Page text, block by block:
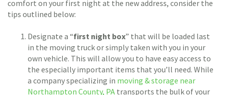
comfort on your first night at the new address, consider the
tips outlined below:
Designate a “first night box” that will be loaded last
in the moving truck or simply taken with you in your
own vehicle. This will allow you to have easy access to
the especially important items that you’ll need. While
a company specializing in moving & storage near
Northampton County, PA transports the bulk of your